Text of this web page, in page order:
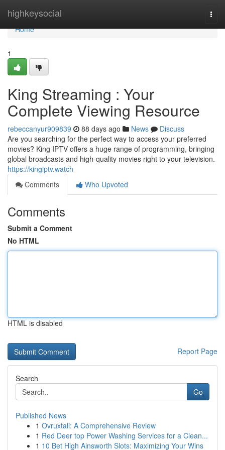
highkeysocial
Home
Home
1
King Streaming : Your
Complete Viewing Resource
rebeccanyur909839 88 days ago News
Discuss
Are you searching for the perfect way to access your preferred
movies? King IPTV offers a huge range of programming, bringing
global broadcasts and high-quality movies right to your television.
https://kingiptv.watch
Comments
Who Upvoted
Comments
Submit a Comment
No HTML
HTML is disabled
Report Page
Search
Go
Published News
1 Ovruxtali: A Comprehensive Review
1 Red Deer top Power Washing Services for a Clean...
1 10 Bet High Ainsworth Slots: Maximizing Your Wins